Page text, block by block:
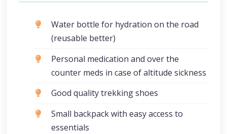
Water bottle for hydration on the road
(reusable better)
Personal medication and over the
counter meds in case of altitude sickness
Good quality trekking shoes
Small backpack with easy access to
essentials